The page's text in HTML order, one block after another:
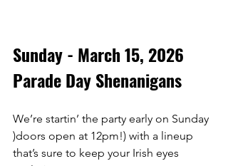
Sunday - March 15, 2026
Parade Day Shenanigans
We’re startin’ the party early on Sunday
)doors open at 12pm!) with a lineup
that’s sure to keep your Irish eyes